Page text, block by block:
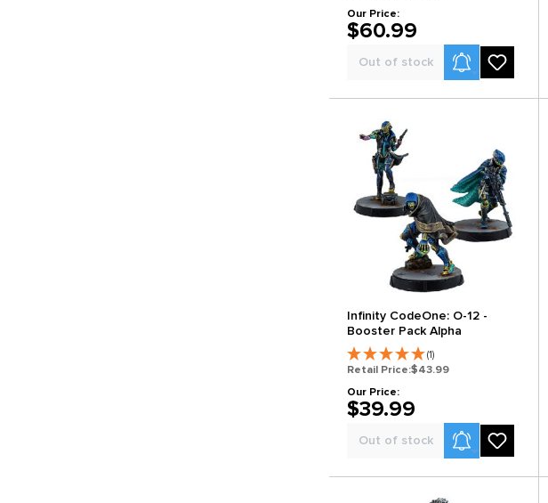
Our Price:
$60.99
Out of stock Product Alerts
Infinity CodeOne: O-12 -
Booster Pack Alpha
(1)
Retail Price:$43.99
Our Price:
$39.99
Out of stock Product Alerts